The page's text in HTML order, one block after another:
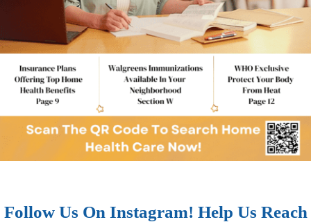
Follow Us On Instagram! Help Us Reach